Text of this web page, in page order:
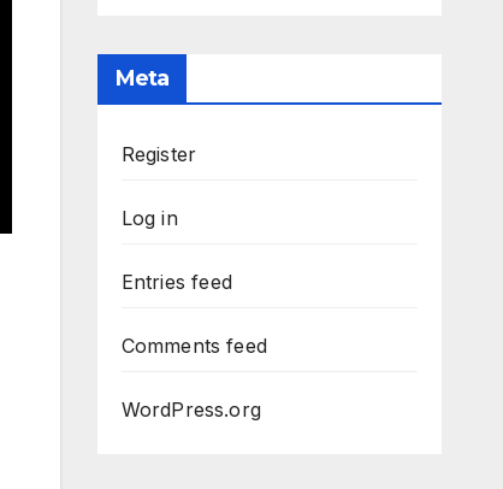
Meta
Register
Log in
Entries feed
Comments feed
WordPress.org